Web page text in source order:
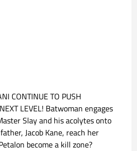
CONTINUE TO PUSH
LEVEL! Batwoman engages
Slay and his acolytes onto
Jacob Kane, reach her
become a kill zone?